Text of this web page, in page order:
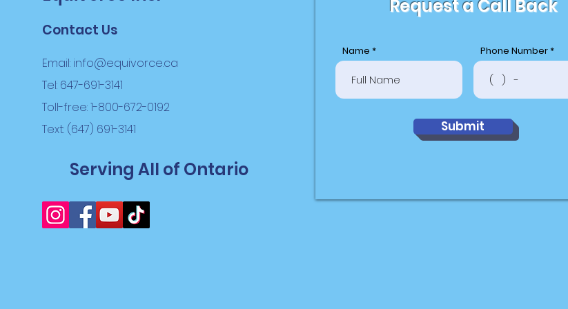
Contact Us
Email: info@equivorce.ca
Tel: 647-691-3141
Toll-free: 1-800-672-0192
Text: (647) 691-3141
Serving All of Ontario
Request a Call Back
Name Phone Number
Submit